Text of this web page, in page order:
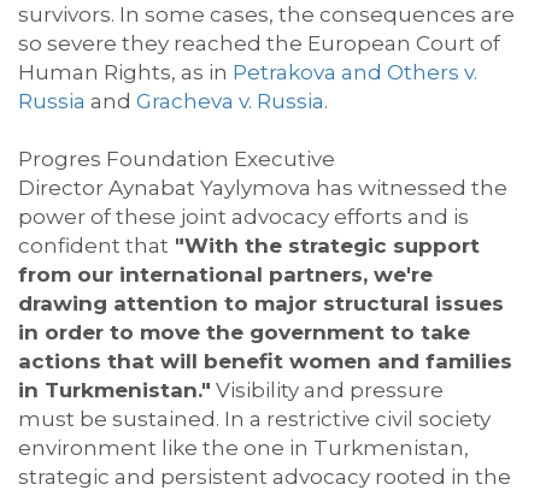
survivors. In some cases, the consequences are
so severe they reached the European Court of
Human Rights, as in Petrakova and Others v.
Russia and Gracheva v. Russia.
Progres Foundation Executive
Director Aynabat Yaylymova has witnessed the
power of these joint advocacy efforts and is
confident that "With the strategic support
from our international partners, we're
drawing attention to major structural issues
in order to move the government to take
actions that will benefit women and families
in Turkmenistan." Visibility and pressure
must be sustained. In a restrictive civil society
environment like the one in Turkmenistan,
strategic and persistent advocacy rooted in the